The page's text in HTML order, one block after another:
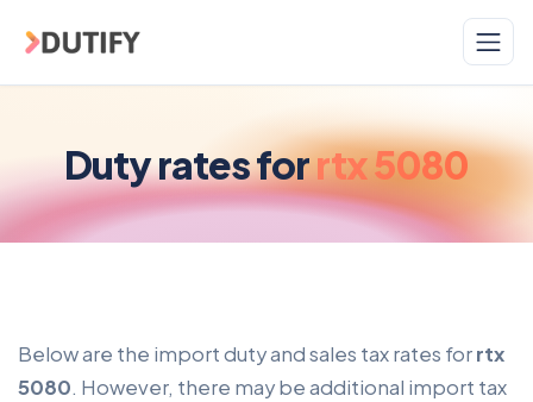
Duty rates forrtx 5080
Below are the import duty and sales tax rates forrtx
5080. However, there may be additional import tax